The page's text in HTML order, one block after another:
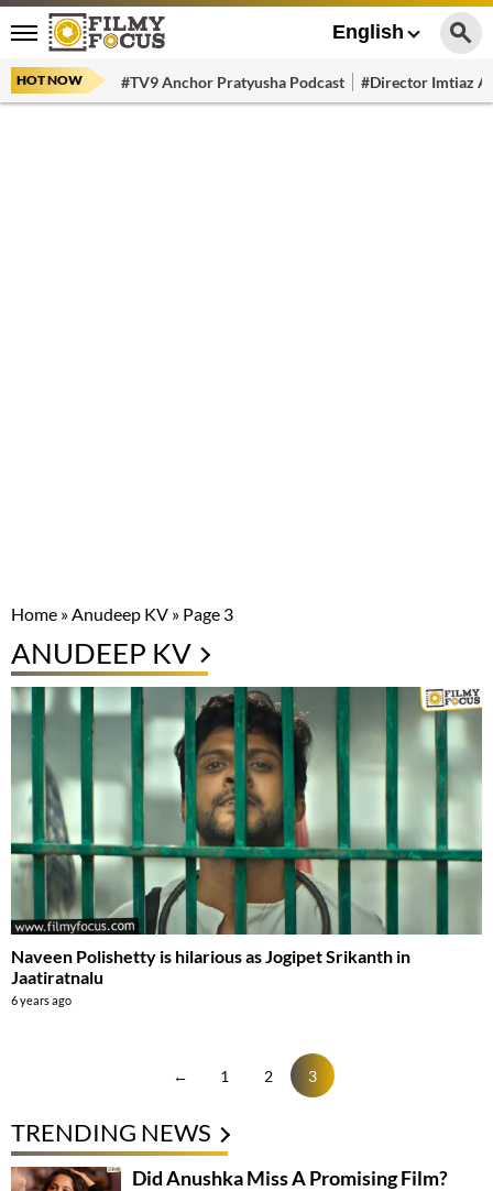
English
HOT NOW #TV9 Anchor Pratyusha Podcast #Director Imtiaz
Home »Anudeep KV » Page 3
ANUDEEP KV
Naveen Polishetty is hilarious as Jogipet Srikanth in
Jaatiratnalu
6 years ago
← 1 2 3
TRENDING NEWS
Did Anushka Miss A Promising Film?